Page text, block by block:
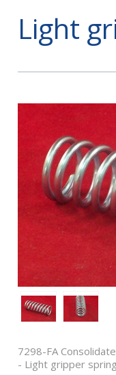
Light
7298-FA
- Light gripper spring